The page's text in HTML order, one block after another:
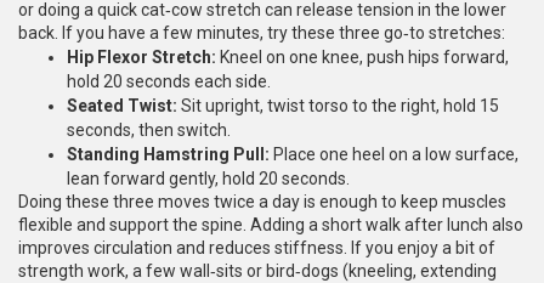
or doing a quick cat‑cow stretch can release tension in the lower
back. If you have a few minutes, try these three go‑to stretches:
Hip Flexor Stretch: Kneel on one knee, push hips forward,
hold 20 seconds each side.
Seated Twist: Sit upright, twist torso to the right, hold 15
seconds, then switch.
Standing Hamstring Pull: Place one heel on a low surface,
lean forward gently, hold 20 seconds.
Doing these three moves twice a day is enough to keep muscles
flexible and support the spine. Adding a short walk after lunch also
improves circulation and reduces stiffness. If you enjoy a bit of
strength work, a few wall‑sits or bird‑dogs (kneeling, extending